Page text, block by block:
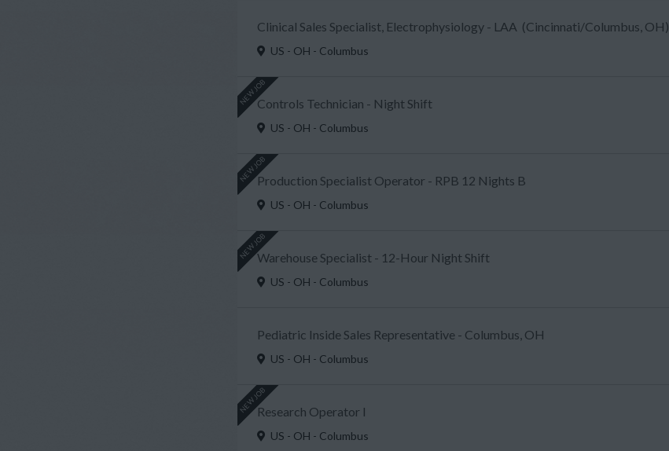
Clinical Sales Specialist, Electrophysiology - LAA (Cincinnati/Columbus, OH)
US - OH - Columbus
NEW JOBControls Technician - Night Shift
US - OH - Columbus
NEW JOBProduction Specialist Operator - RPB 12 Nights B
US - OH - Columbus
NEW JOBWarehouse Specialist - 12-Hour Night Shift
US - OH - Columbus
Pediatric Inside Sales Representative - Columbus, OH
US - OH - Columbus
NEW JOBResearch Operator I
US - OH - Columbus